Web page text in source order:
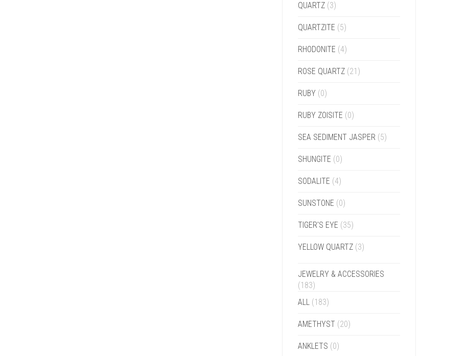
QUARTZ (3)
QUARTZITE (5)
RHODONITE (4)
ROSE QUARTZ (21)
RUBY (0)
RUBY ZOISITE (0)
SEA SEDIMENT JASPER (5)
SHUNGITE (0)
SODALITE (4)
SUNSTONE (0)
TIGER'S EYE (35)
YELLOW QUARTZ (3)
JEWELRY & ACCESSORIES
(183)
ALL (183)
AMETHYST (20)
ANKLETS (0)